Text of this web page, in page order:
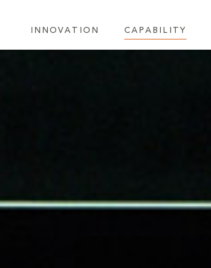
INNOVATION CAPABILITY